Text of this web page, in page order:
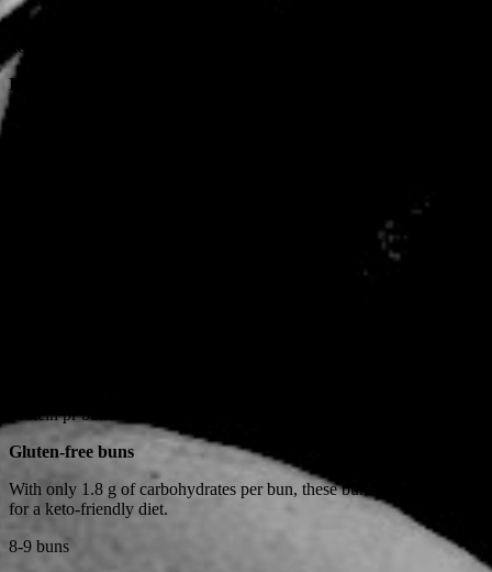
ketovenlig kost
Ingredienser:
Protein pr bolle: 14,6 g
Gluten-free buns
With only 1.8 g of carbohydrates per bun, these buns are well-suited
for a keto-friendly diet.
8-9 buns